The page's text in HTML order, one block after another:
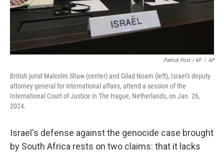
Patrick Post / AP / AP
British jurist Malcolm Shaw (center) and Gilad Noam (left), Israel's deputy
attorney general for international affairs, attend a session of the
International Court of Justice in The Hague, Netherlands, on Jan. 26,
2024.
Israel's defense against the genocide case brought
by South Africa rests on two claims: that it lacks